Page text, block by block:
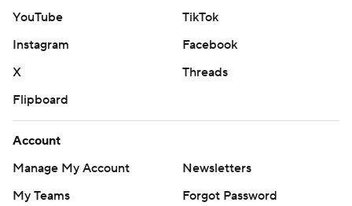
Golden State jumped ahead 19-7 despite starting 8 for
The Valkyries sold out all 22 of their home games in its
inaugural season last year and has done so in the first
two games at 18,064-capacity Chase Center in 2026.
Sky: Visit Phoenix on Friday night.
YouTube
TikTok
Instagram
Facebook
X
Threads
Flipboard
Account
Manage My Account
Newsletters
My Teams
Forgot Password